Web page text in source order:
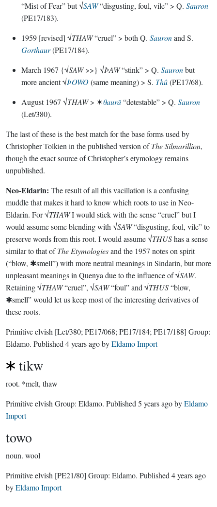
“Mist of Fear” but √SAW“disgusting, foul, vile” > Q. Sauron
(PE17/183).
1959 [revised] √THAW“cruel” > both Q. Sauronand S.
Gorthaur(PE17/184).
March 1967 {√SAW>>} √ÞAW“stink” > Q. Sauronbut
more ancient √ÞOWO(same meaning) > S. Thû(PE17/68).
August 1967 √THAW> ✶θaurā“detestable” > Q. Sauron
(Let/380).
The last of these is the best match for the base forms used by
Christopher Tolkien in the published version ofThe Silmarillion,
though the exact source of Christopher’s etymology remains
unpublished.
Neo-Eldarin: The result of all this vacillation is a confusing
muddle that makes it hard to know which roots to use in Neo-
Eldarin. For √THAWI would stick with the sense “cruel” but I
would assume some blending with √SAW“disgusting, foul, vile” to
preserve words from this root. I would assume √THUShas a sense
similar to that ofThe Etymologiesand the 1957 notes on spirit
(“blow, ✱smell”) with more neutral meanings in Sindarin, but more
unpleasant meanings in Quenya due to the influence of √SAW.
Retaining √THAW“cruel”, √SAW“foul” and √THUS“blow,
✱smell” would let us keep most of the interesting derivatives of
these roots.
Primitive elvish [Let/380; PE17/068; PE17/184; PE17/188] Group:
Eldamo. Published 4 years agobyEldamo Import
tikw
root. *melt, thaw
Primitive elvish Group: Eldamo. Published 5 years agobyEldamo
Import
towo
noun. wool
Primitive elvish [PE21/80] Group: Eldamo. Published 4 years ago
byEldamo Import